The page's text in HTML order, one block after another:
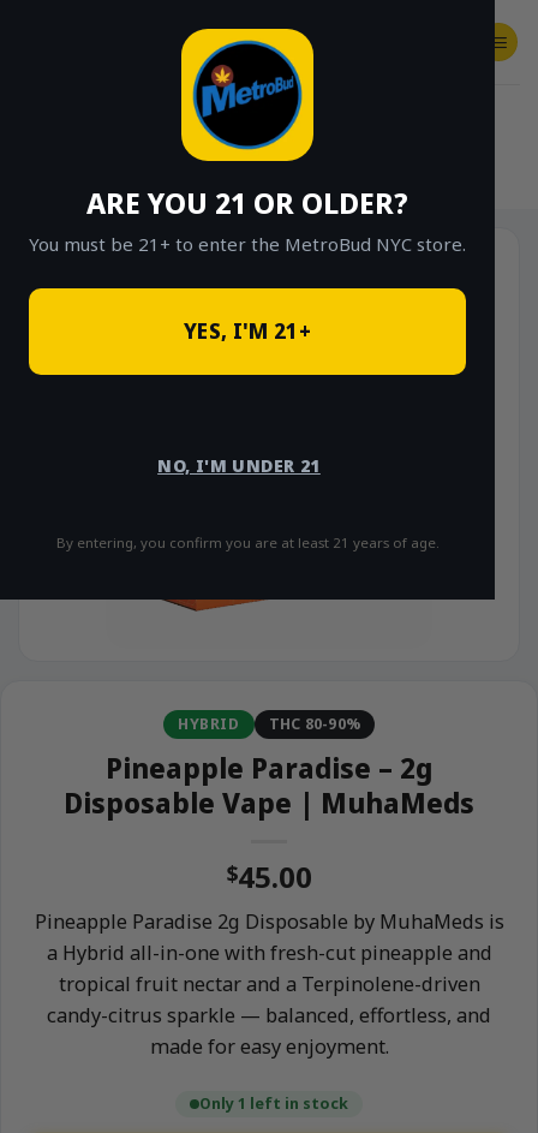
ARE YOU 21 OR OLDER?
You must be 21+ to enter the MetroBud NYC store.
YES, I'M 21+
NO, I'M UNDER 21
By entering, you confirm you are at least 21 years of age.
SHOP
HYBRID THC 80-90%
Pineapple Paradise – 2g
Disposable Vape | MuhaMeds
$45.00
Pineapple Paradise 2g Disposable by MuhaMeds is
a Hybrid all-in-one with fresh-cut pineapple and
tropical fruit nectar and a Terpinolene-driven
candy-citrus sparkle — balanced, effortless, and
made for easy enjoyment.
Only 1 left in stock